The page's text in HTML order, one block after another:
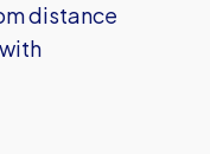
distance